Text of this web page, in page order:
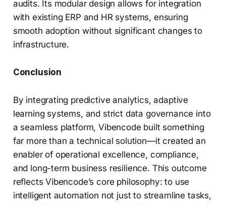
audits. Its modular design allows for integration
with existing ERP and HR systems, ensuring
smooth adoption without significant changes to
infrastructure.
Conclusion
By integrating predictive analytics, adaptive
learning systems, and strict data governance into
a seamless platform, Vibencode built something
far more than a technical solution—it created an
enabler of operational excellence, compliance,
and long-term business resilience. This outcome
reflects Vibencode’s core philosophy: to use
intelligent automation not just to streamline tasks,